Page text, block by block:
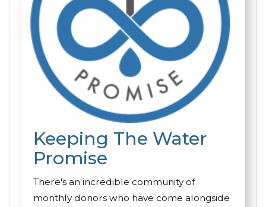
Keeping The Water
Promise
There's an incredible community of
monthly donors who have come alongside